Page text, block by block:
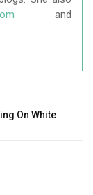
and
On White